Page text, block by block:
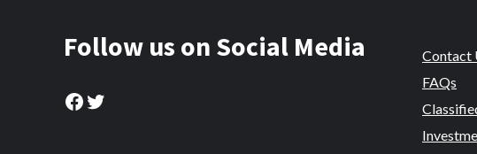
Follow us on Social Media
Facebook
Twitter
Contact
FAQs